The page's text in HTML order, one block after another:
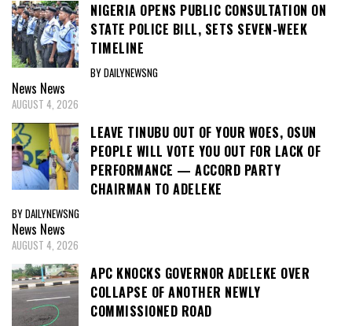
NIGERIA OPENS PUBLIC CONSULTATION ON
STATE POLICE BILL, SETS SEVEN-WEEK
TIMELINE
BY DAILYNEWSNG
News News
AUGUST 4, 2026
LEAVE TINUBU OUT OF YOUR WOES, OSUN
PEOPLE WILL VOTE YOU OUT FOR LACK OF
PERFORMANCE — ACCORD PARTY
CHAIRMAN TO ADELEKE
BY DAILYNEWSNG
News News
AUGUST 4, 2026
APC KNOCKS GOVERNOR ADELEKE OVER
COLLAPSE OF ANOTHER NEWLY
COMMISSIONED ROAD